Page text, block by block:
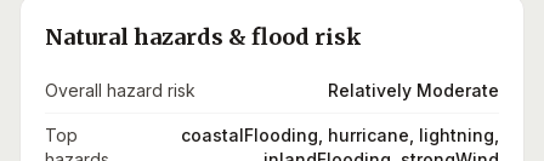
Natural hazards & flood risk
Overall hazard risk Relatively Moderate
Top
coastalFlooding, hurricane, lightning,